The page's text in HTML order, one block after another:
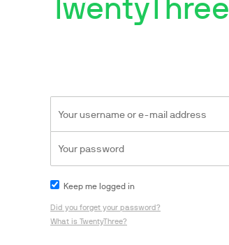
TwentyThree
Keep me logged in
Did you forget your password?
What is TwentyThree?